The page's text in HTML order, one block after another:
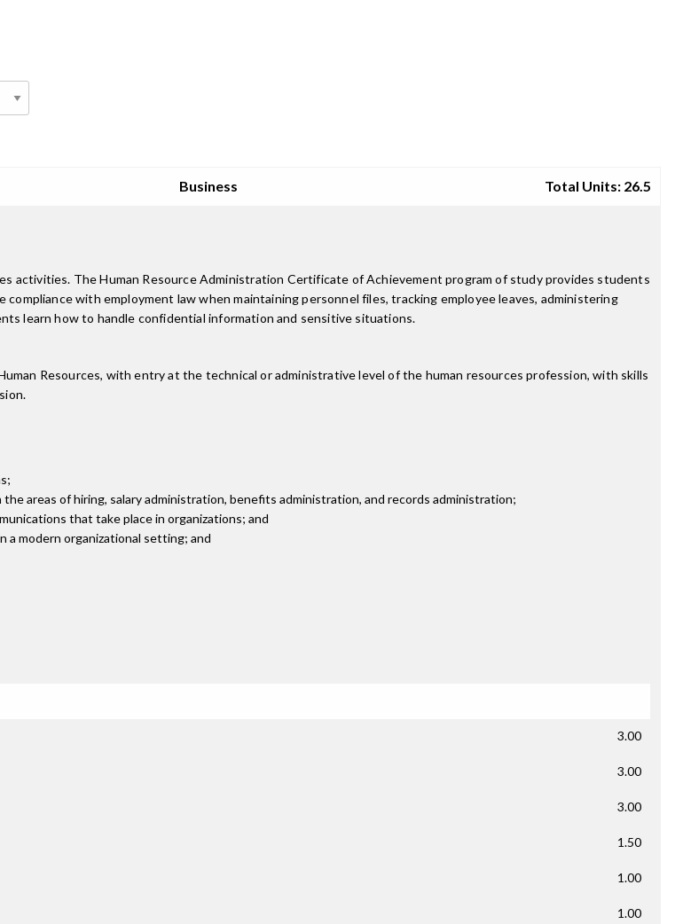
Business Total Units: 26.5
activities. The Human Resource Administration Certificate of Achievement program of study provides students
with employment law when maintaining personnel files, tracking employee leaves, administering
learn how to handle confidential information and sensitive situations.
Resources, with entry at the technical or administrative level of the human resources profession, with skills
areas of hiring, salary administration, benefits administration, and records administration;
that take place in organizations; and
a modern organizational setting; and
3.00
3.00
3.00
1.50
1.00
1.00